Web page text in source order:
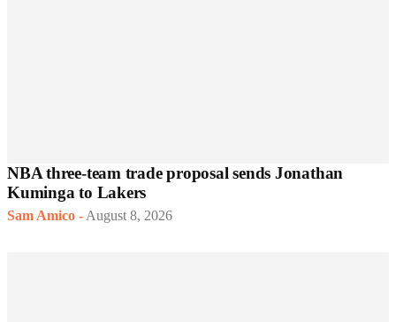
NBA three-team trade proposal sends Jonathan
Kuminga to Lakers
Sam Amico - August 8, 2026